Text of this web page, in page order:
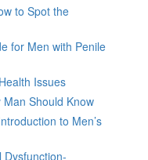
to Spot the
for Men with Penile
Issues
Should Know
to Men’s
Dysfunction-